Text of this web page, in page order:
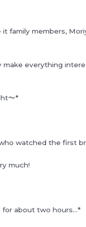
family members,
make everything
〜*
watched the first
much!
for about two hours…*